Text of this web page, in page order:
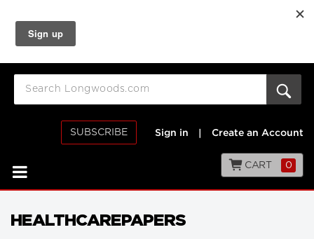
SUBSCRIBE Sign in Create an Account
CART 0
HEALTHCAREPAPERS